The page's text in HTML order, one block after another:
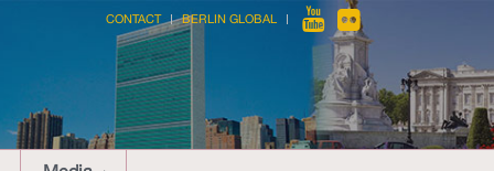
CONTACT BERLIN GLOBAL